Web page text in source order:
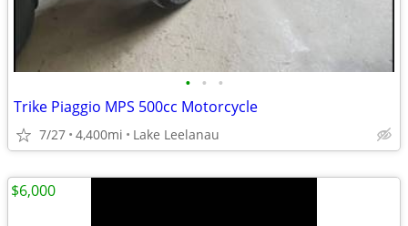
• • •
Trike Piaggio MPS 500cc Motorcycle
7/27 4,400mi Lake Leelanau
$6,000